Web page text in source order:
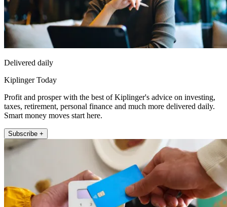
Delivered daily
Kiplinger Today
Profit and prosper with the best of Kiplinger's advice on investing,
taxes, retirement, personal finance and much more delivered daily.
Smart money moves start here.
Subscribe +